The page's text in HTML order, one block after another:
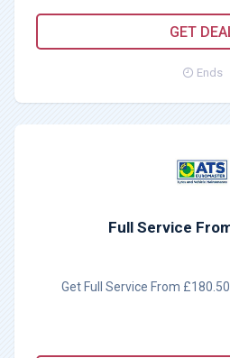
GET
Ends
Full Service
Get Full Service From